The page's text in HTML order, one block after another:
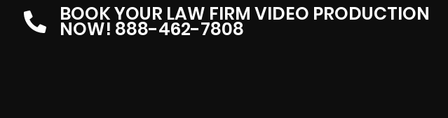
BOOK YOUR LAW FIRM VIDEO PRODUCTION
NOW! 888-462-7808